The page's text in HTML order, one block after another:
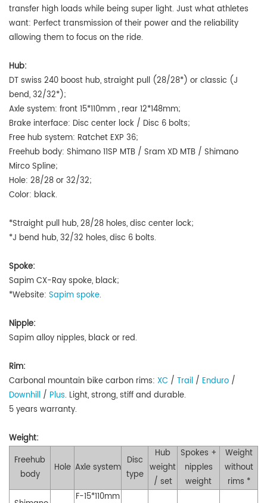
transfer high loads while being super light. Just what athletes
want: Perfect transmission of their power and the reliability
allowing them to focus on the ride.
Hub:
DT swiss 240 boost hub, straight pull (28/28*) or classic (J
bend, 32/32*);
Axle system: front15*110mm , rear 12*148mm;
Brake interface: Disc center lock / Disc 6 bolts;
Free hub system: Ratchet EXP 36;
Freehub body: Shimano 11SP MTB / Sram XD MTB / Shimano
Mirco Spline;
Hole: 28/28 or 32/32;
Color: black.
*Straight pull hub, 28/28 holes, disc center lock;
*J bend hub, 32/32 holes, disc 6 bolts.
Spoke:
Sapim CX-Ray spoke, black;
*Website: Sapim spoke.
Nipple:
Sapim alloy nipples, black or red.
Rim:
Carbonal mountain bike carbon rims: XC / Trail / Enduro /
Downhill / Plus. Light, strong, stiff and durable.
5 years warranty.
Weight:
Freehub
body
Hole Axle system
Disc
type
Hub
weight
/ set
Spokes +
nipples
weight
Weight
without
rims *
F-15*110mm